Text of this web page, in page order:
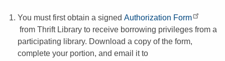
You must first obtain a signed Authorization Form
from Thrift Library to receive borrowing privileges from a
participating library. Download a copy of the form,
complete your portion, and email it to